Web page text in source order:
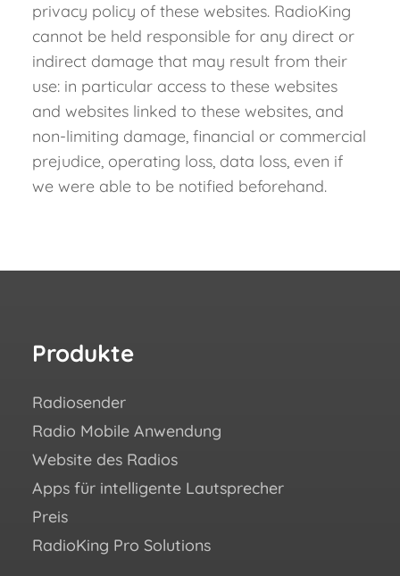
privacy policy of these websites. RadioKing
cannot be held responsible for any direct or
indirect damage that may result from their
use: in particular access to these websites
and websites linked to these websites, and
non-limiting damage, financial or commercial
prejudice, operating loss, data loss, even if
we were able to be notified beforehand.
Produkte
Radiosender
Radio Mobile Anwendung
Website des Radios
Apps für intelligente Lautsprecher
Preis
RadioKing Pro Solutions